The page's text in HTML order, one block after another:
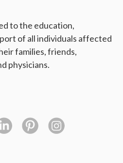
to the education,
of all individuals affected
families, friends,
physicians.